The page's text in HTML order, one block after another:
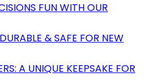
FUN WITH OUR
& SAFE FOR NEW
A UNIQUE KEEPSAKE FOR